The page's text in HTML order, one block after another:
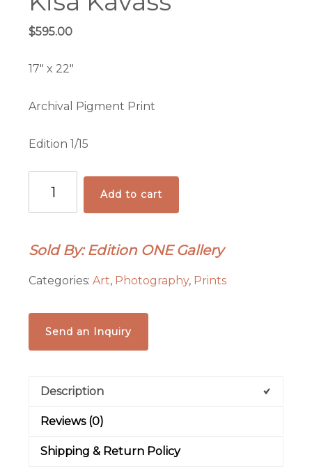
$595.00
17″ x 22″
Archival Pigment Print
Edition 1/15
Mustangs
-
Kavass
Add to cart
Sold By: Edition ONE Gallery
Categories:Art, Photography, Prints
Send an Inquiry
Description
Reviews (0)
Shipping & Return Policy